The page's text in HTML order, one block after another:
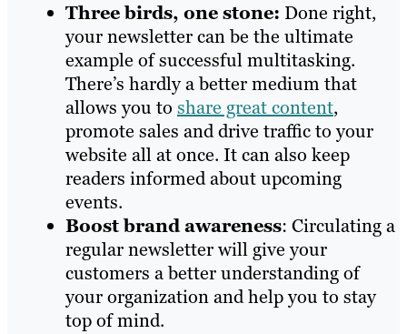
Three birds, one stone: Done right,
your newsletter can be the ultimate
example of successful multitasking.
There’s hardly a better medium that
allows you to share great content,
promote sales and drive traffic to your
website all at once. It can also keep
readers informed about upcoming
events.
Boost brand awareness: Circulating a
regular newsletter will give your
customers a better understanding of
your organization and help you to stay
top of mind.